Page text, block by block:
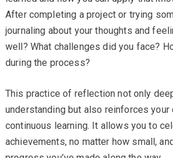
After completing a project or trying
journaling about your thoughts and
well? What challenges did you face?
during the process?
This practice of reflection not only
understanding but also reinforces your
continuous learning. It allows you to
achievements, no matter how small,